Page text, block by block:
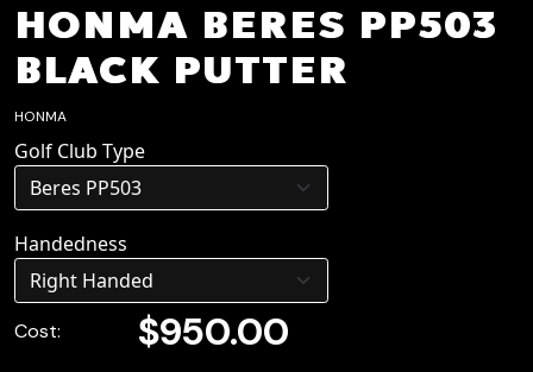
HONMA BERES PP503
BLACK PUTTER
HONMA
Golf Club Type
Handedness
Cost: $950.00